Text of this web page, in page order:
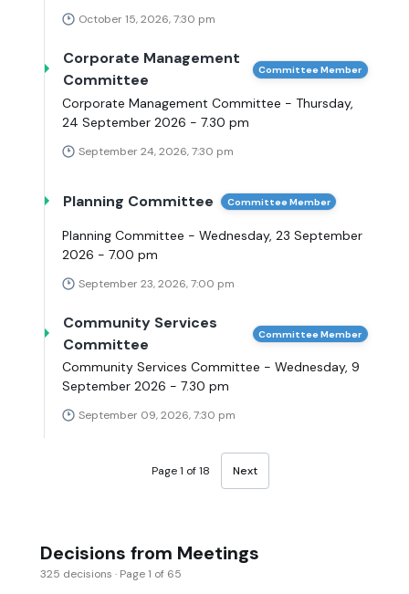
October 15, 2026, 7:30 pm
Corporate Management
Committee
Committee Member
Corporate Management Committee - Thursday,
24 September 2026 - 7.30 pm
September 24, 2026, 7:30 pm
Planning Committee Committee Member
Planning Committee - Wednesday, 23 September
2026 - 7.00 pm
September 23, 2026, 7:00 pm
Community Services
Committee
Committee Member
Community Services Committee - Wednesday, 9
September 2026 - 7.30 pm
September 09, 2026, 7:30 pm
Page 1 of 18 Next
Decisions from Meetings
325 decisions · Page 1 of 65